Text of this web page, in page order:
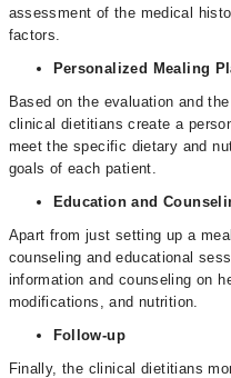
assessment of the medical
factors.
Personalized Mealing
Based on the evaluation and
clinical dietitians create a
meet the specific dietary and
goals of each patient.
Education and
Apart from just setting up a
counseling and educational
information and counseling on
modifications, and nutrition.
Follow-up
Finally, the clinical dietitians